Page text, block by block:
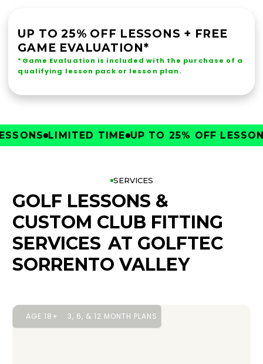
UP TO 25% OFF LESSONS + FREE
GAME EVALUATION*
*Game Evaluation is included with the purchase of a
qualifying lesson pack or lesson plan.
LIMITED TIME UP TO 25% OFF LESSONS
SERVICES
GOLF LESSONS &
CUSTOM CLUB FITTING
SERVICES AT GOLFTEC
SORRENTO VALLEY
AGE 18+ 3, 6, & 12 MONTH PLANS